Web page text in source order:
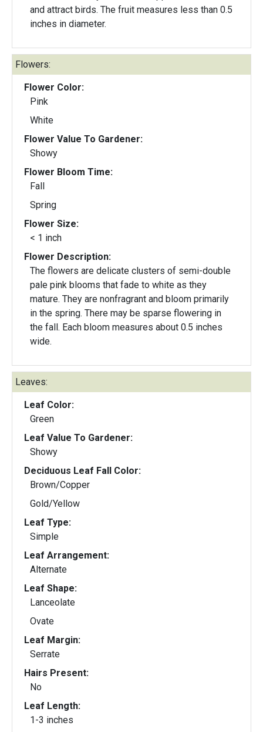
and attract birds. The fruit measures less than 0.5
inches in diameter.
Flowers:
Flower Color:
Pink
White
Flower Value To Gardener:
Showy
Flower Bloom Time:
Fall
Spring
Flower Size:
< 1 inch
Flower Description:
The flowers are delicate clusters of semi-double
pale pink blooms that fade to white as they
mature. They are nonfragrant and bloom primarily
in the spring. There may be sparse flowering in
the fall. Each bloom measures about 0.5 inches
wide.
Leaves:
Leaf Color:
Green
Leaf Value To Gardener:
Showy
Deciduous Leaf Fall Color:
Brown/Copper
Gold/Yellow
Leaf Type:
Simple
Leaf Arrangement:
Alternate
Leaf Shape:
Lanceolate
Ovate
Leaf Margin:
Serrate
Hairs Present:
No
Leaf Length:
1-3 inches